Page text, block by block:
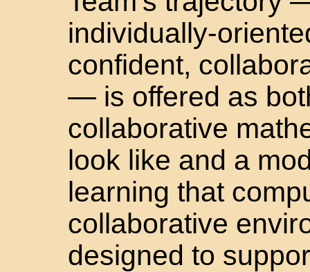
individually-
confident,
— is offered as
collaborative
look like and a
learning that
collaborative
designed to